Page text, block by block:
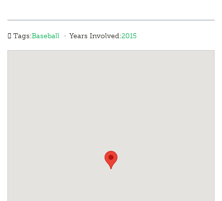
Tags:Baseball · Years Involved:2015